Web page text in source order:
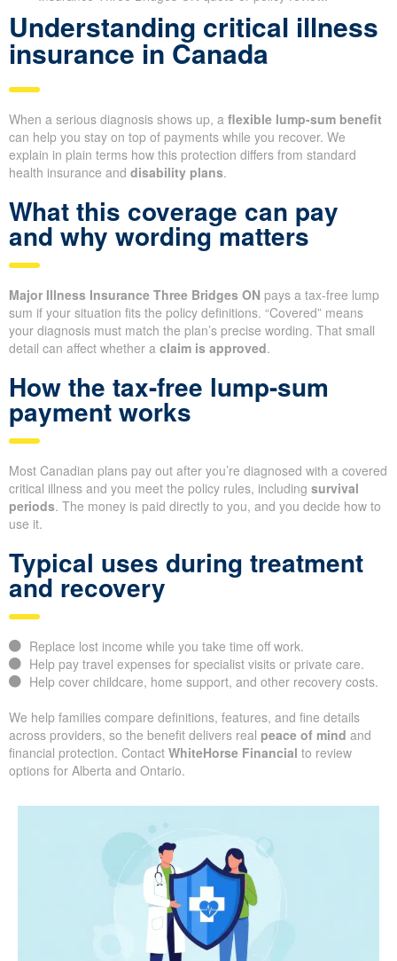
Understanding critical illness
insurance in Canada
When a serious diagnosis shows up, a flexible lump-sum benefit
can help you stay on top of payments while you recover. We
explain in plain terms how this protection differs from standard
health insurance and disability plans.
What this coverage can pay
and why wording matters
Major Illness Insurance Three Bridges ON pays a tax-free lump
sum if your situation fits the policy definitions. “Covered” means
your diagnosis must match the plan’s precise wording. That small
detail can affect whether a claim is approved.
How the tax-free lump-sum
payment works
Most Canadian plans pay out after you’re diagnosed with a covered
critical illness and you meet the policy rules, including survival
periods. The money is paid directly to you, and you decide how to
use it.
Typical uses during treatment
and recovery
Replace lost income while you take time off work.
Help pay travel expenses for specialist visits or private care.
Help cover childcare, home support, and other recovery costs.
We help families compare definitions, features, and fine details
across providers, so the benefit delivers real peace of mind and
financial protection. Contact WhiteHorse Financial to review
options for Alberta and Ontario.